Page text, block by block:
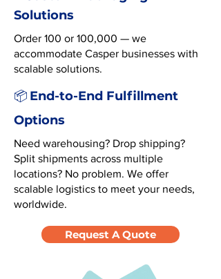
Solutions
Order 100 or 100,000 — we
accommodate Casper businesses with
scalable solutions.
📦 End-to-End Fulfillment
Options
Need warehousing? Drop shipping?
Split shipments across multiple
locations? No problem. We offer
scalable logistics to meet your needs,
worldwide.
Request A Quote